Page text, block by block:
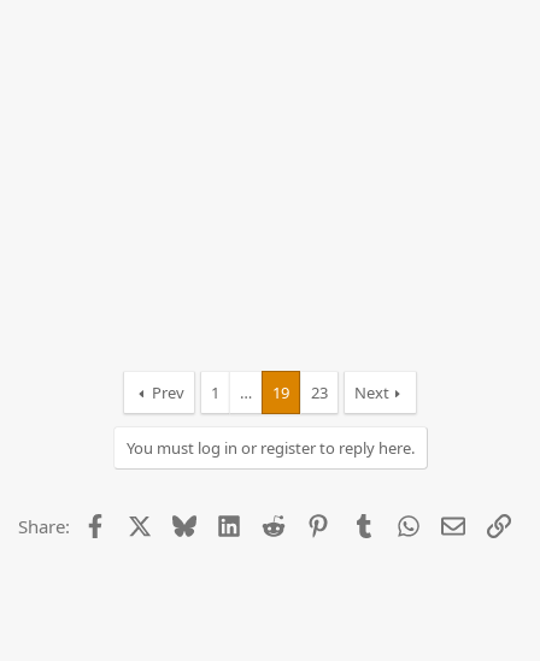
Prev 1 … 19 23 Next
You must log in or register to reply here.
Share: Facebook BlueskyLinkedIn
Reddit PinterestTumblrWhatsApp
Email